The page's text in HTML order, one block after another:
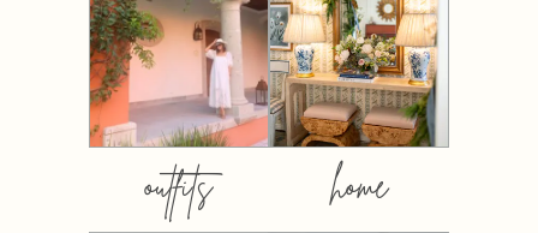
outfits home